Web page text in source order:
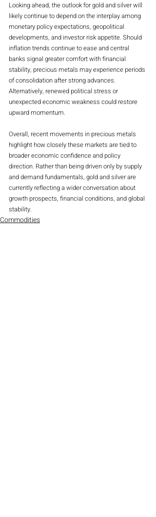
Looking ahead, the outlook for gold and silver will
likely continue to depend on the interplay among
monetary policy expectations, geopolitical
developments, and investor risk appetite. Should
inflation trends continue to ease and central
banks signal greater comfort with financial
stability, precious metals may experience periods
of consolidation after strong advances.
Alternatively, renewed political stress or
unexpected economic weakness could restore
upward momentum.
Overall, recent movements in precious metals
highlight how closely these markets are tied to
broader economic confidence and policy
direction. Rather than being driven only by supply
and demand fundamentals, gold and silver are
currently reflecting a wider conversation about
growth prospects, financial conditions, and global
stability.
Commodities